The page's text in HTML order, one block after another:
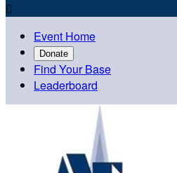

Event Home
Donate
Find Your Base
Leaderboard